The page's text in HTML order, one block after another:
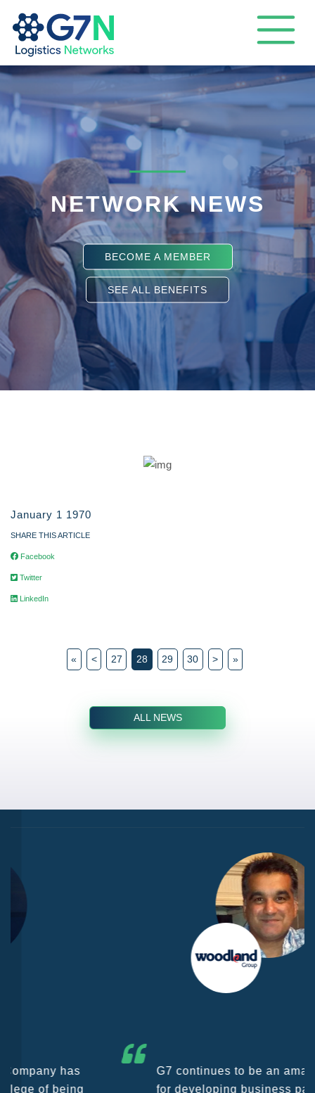
NETWORK NEWS
BECOME A MEMBER
SEE ALL BENEFITS
January 1 1970
SHARE THIS ARTICLE
Facebook
Twitter
LinkedIn
« < 27 28 29 30 > »
ALL NEWS
G7 continues to be an amazing network
for developing business partners and